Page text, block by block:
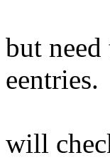
but need
eentries.
will